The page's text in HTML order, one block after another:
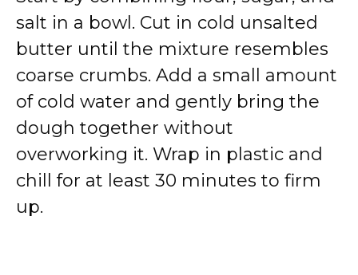
salt in a bowl. Cut in cold unsalted
butter until the mixture resembles
coarse crumbs. Add a small amount
of cold water and gently bring the
dough together without
overworking it. Wrap in plastic and
chill for at least 30 minutes to firm
up.